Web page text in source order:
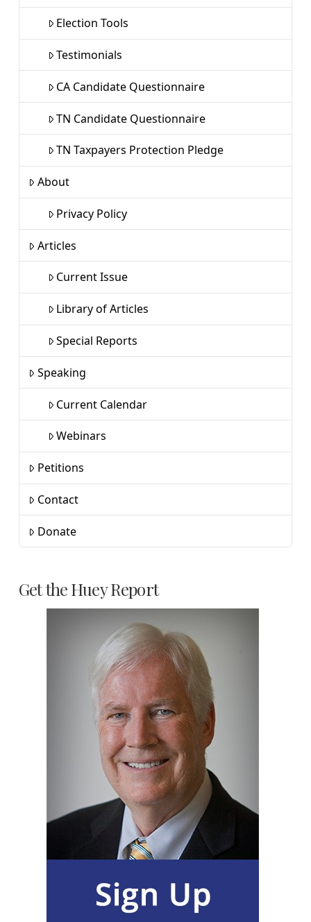
Election Tools
Testimonials
CA Candidate Questionnaire
TN Candidate Questionnaire
TN Taxpayers Protection Pledge
About
Privacy Policy
Articles
Current Issue
Library of Articles
Special Reports
Speaking
Current Calendar
Webinars
Petitions
Contact
Donate
Get the Huey Report